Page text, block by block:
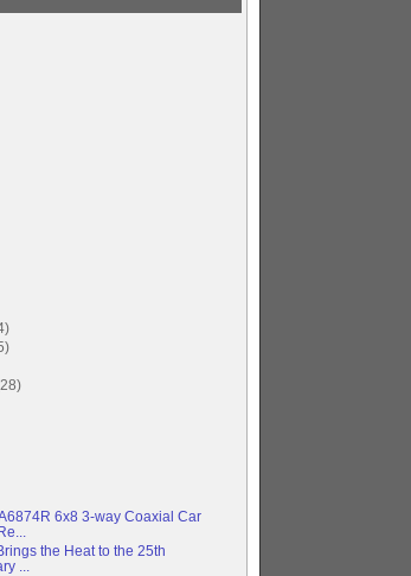
)
)
28)
6x8 3-way Coaxial Car
the Heat to the 25th
...